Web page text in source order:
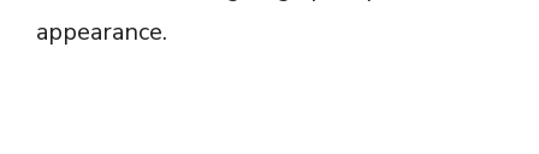
appearance.